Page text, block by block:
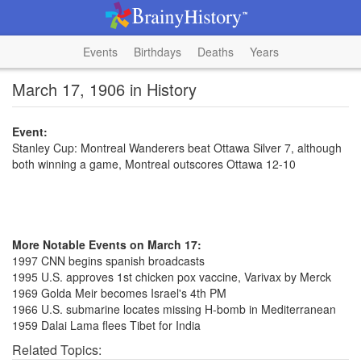
Events Birthdays Deaths Years
March 17, 1906 in History
Event:
Stanley Cup: Montreal Wanderers beat Ottawa Silver 7, although
both winning a game, Montreal outscores Ottawa 12-10
More Notable Events on March 17:
1997 CNN begins spanish broadcasts
1995 U.S. approves 1st chicken pox vaccine, Varivax by Merck
1969 Golda Meir becomes Israel's 4th PM
1966 U.S. submarine locates missing H-bomb in Mediterranean
1959 Dalai Lama flees Tibet for India
Related Topics: